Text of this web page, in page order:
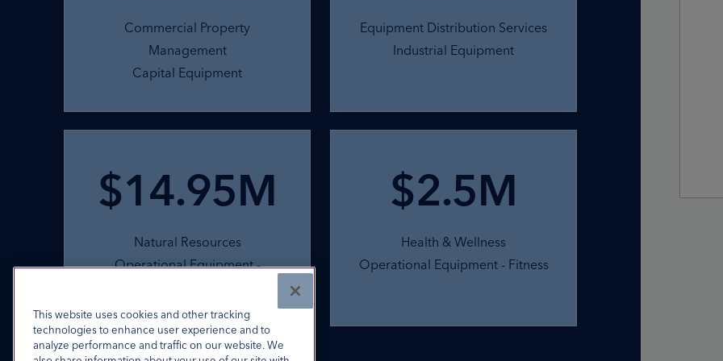
Commercial Property
Management
Capital Equipment
Equipment Distribution Services
Industrial Equipment
$14.95M
Natural Resources
Operational Equipment -
$2.5M
Health & Wellness
Operational Equipment - Fitness
Commercial Finance products subject to underwriting.
This website uses cookies and other tracking
technologies to enhance user experience and to
analyze performance and traffic on our website. We